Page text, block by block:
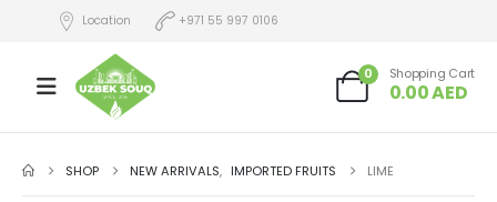
Location +971 55 997 0106
0 Shopping Cart
0.00AED
SHOP NEW ARRIVALS, IMPORTED FRUITS LIME